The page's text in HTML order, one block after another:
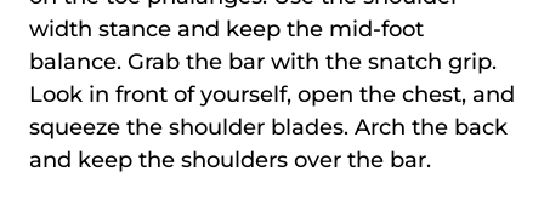
width stance and keep the mid-foot
balance. Grab the bar with the snatch grip.
Look in front of yourself, open the chest, and
squeeze the shoulder blades. Arch the back
and keep the shoulders over the bar.